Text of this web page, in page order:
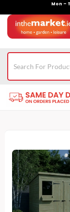
content
Mon –